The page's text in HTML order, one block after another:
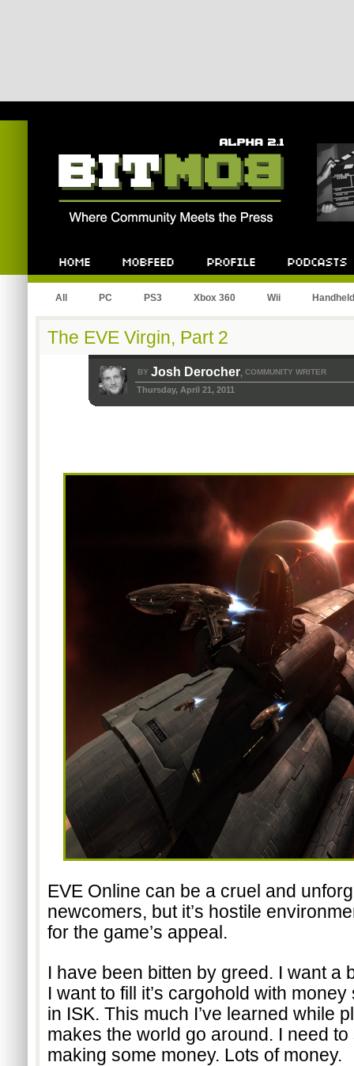
All PC PS3 Xbox 360 Wii Handheld
The EVE Virgin, Part 2
BY Josh Derocher, COMMUNITY WRITER
Thursday, April 21, 2011
EVE Online can be a cruel and
newcomers, but it’s hostile
for the game’s appeal.
I have been bitten by greed. I want a
I want to fill it’s cargohold with
in ISK. This much I’ve learned while
makes the world go around. I need
making some money. Lots of money.